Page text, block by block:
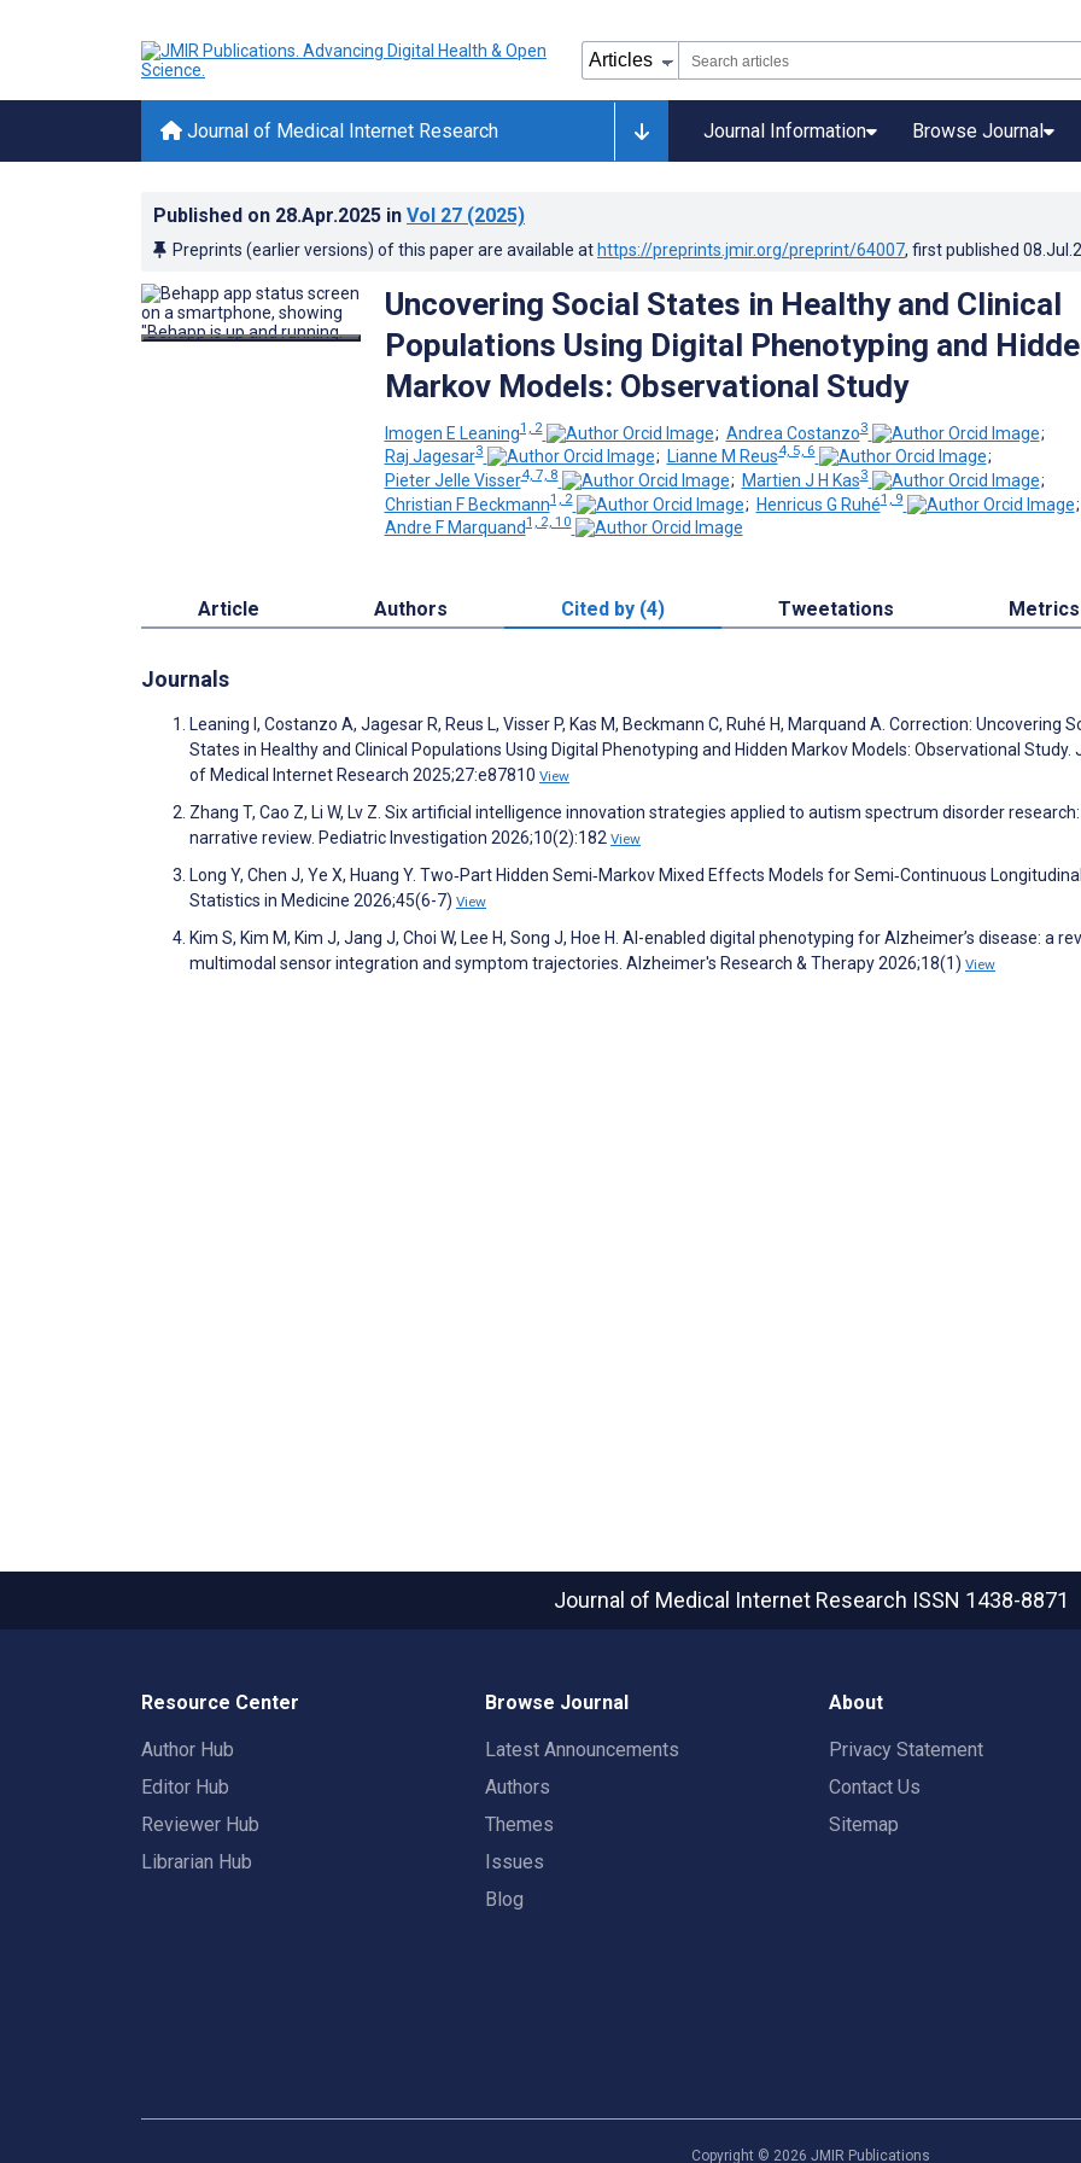
Journal of Medical Internet Research Journal Information Browse Journal
Published on 28.Apr.2025 in Vol 27 (2025)
Preprints (earlier versions) of this paper are available at https://preprints.jmir.org/preprint/64007, first published
Uncovering Social States in Healthy and Clinical
Populations Using Digital Phenotyping and
Markov Models: Observational Study
Imogen E Leaning1, 2 ; Andrea Costanzo3
;
Raj Jagesar3 ; Lianne M Reus4, 5, 6
;
Pieter Jelle Visser4, 7, 8 ; Martien J H Kas3
;
Christian F Beckmann1, 2 ; Henricus G Ruhé1, 9
Andre F Marquand1, 2, 10
Article Authors Cited by (4) Tweetations Metrics
Journals
Leaning I, Costanzo A, Jagesar R, Reus L, Visser P, Kas M, Beckmann C, Ruhé H, Marquand A. Correction: Uncovering
States in Healthy and Clinical Populations Using Digital Phenotyping and Hidden Markov Models: Observational Study.
of Medical Internet Research 2025;27:e87810 View
Zhang T, Cao Z, Li W, Lv Z. Six artificial intelligence innovation strategies applied to autism spectrum disorder
narrative review. Pediatric Investigation 2026;10(2):182 View
Long Y, Chen J, Ye X, Huang Y. Two‐Part Hidden Semi‐Markov Mixed Effects Models for Semi‐Continuous
Statistics in Medicine 2026;45(6-7) View
Kim S, Kim M, Kim J, Jang J, Choi W, Lee H, Song J, Hoe H. AI-enabled digital phenotyping for Alzheimer’s disease: a
multimodal sensor integration and symptom trajectories. Alzheimer's Research & Therapy 2026;18(1) View
Journal of Medical Internet Research ISSN 1438-8871
Resource Center
Author Hub
Editor Hub
Reviewer Hub
Librarian Hub
Browse Journal
Latest Announcements
Authors
Themes
Issues
Blog
About
Privacy Statement
Contact Us
Sitemap
Copyright © 2026 JMIR Publications